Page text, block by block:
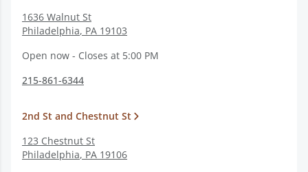
1636 Walnut St
Philadelphia, PA 19103
Open now - Closes at 5:00 PM
215-861-6344
2nd St and Chestnut St
123 Chestnut St
Philadelphia, PA 19106